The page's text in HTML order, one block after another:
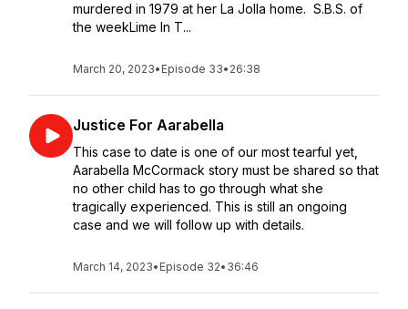
murdered in 1979 at her La Jolla home. S.B.S. of
the weekLime In T...
March 20, 2023• Episode 33• 26:38
Justice For Aarabella
This case to date is one of our most tearful yet,
Aarabella McCormack story must be shared so that
no other child has to go through what she
tragically experienced. This is still an ongoing
case and we will follow up with details.
March 14, 2023• Episode 32• 36:46